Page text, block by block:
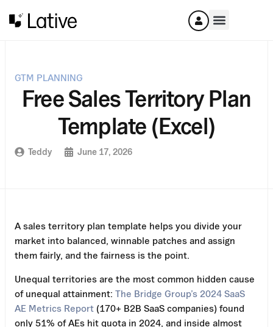
GTM PLANNING
Free Sales Territory Plan
Template (Excel)
Teddy June 17, 2026
A sales territory plan template helps you divide your
market into balanced, winnable patches and assign
them fairly, and the fairness is the point.
Unequal territories are the most common hidden cause
of unequal attainment: The Bridge Group’s 2024 SaaS
AE Metrics Report (170+ B2B SaaS companies) found
only 51% of AEs hit quota in 2024, and inside almost